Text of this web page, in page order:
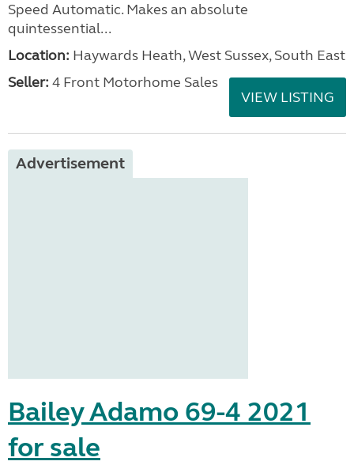
Speed Automatic. Makes an absolute
quintessential...
Location: Haywards Heath, West Sussex, South East
Seller: 4 Front Motorhome Sales
VIEW LISTING
Advertisement
Bailey Adamo 69-4 2021
for sale